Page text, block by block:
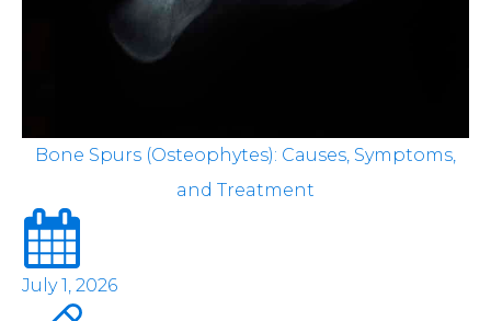
Bone Spurs (Osteophytes): Causes, Symptoms,
and Treatment
July 1, 2026